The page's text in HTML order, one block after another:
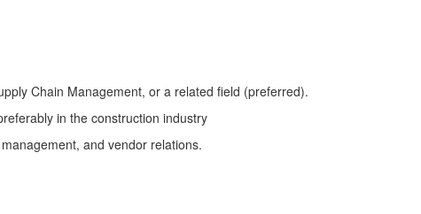
Chain Management, or a related field (preferred).
in the construction industry
and vendor relations.